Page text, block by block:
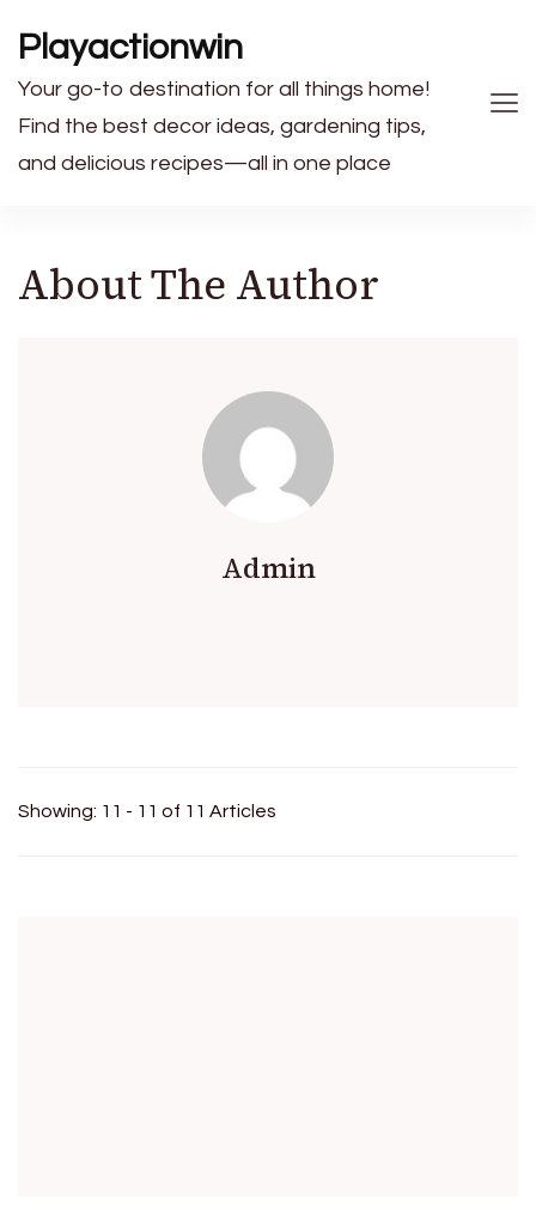
Playactionwin
Your go-to destination for all things home!
Find the best decor ideas, gardening tips,
and delicious recipes—all in one place
About The Author
Admin
Showing: 11 - 11 of 11 Articles